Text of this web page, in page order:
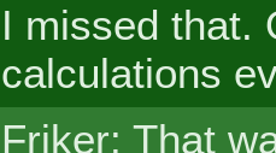
I missed that.
calculations
Friker: That